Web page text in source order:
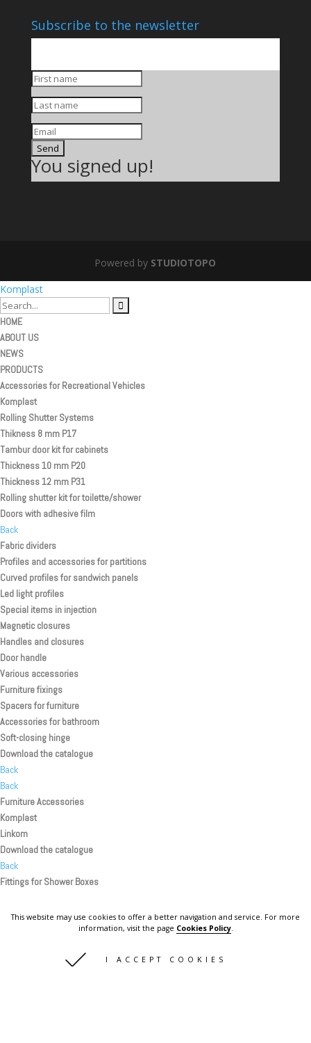
This website may use cookies to offer a better navigation and service. For more
information, visit the page Cookies Policy.
I ACCEPT COOKIES
Subscribe to the newsletter
Send
You signed up!
Powered by STUDIOTOPO
Komplast
HOME
ABOUT US
NEWS
PRODUCTS
Accessories for Recreational Vehicles
Komplast
Rolling Shutter Systems
Thikness 8 mm P17
Tambur door kit for cabinets
Thickness 10 mm P20
Thickness 12 mm P31
Rolling shutter kit for toilette/shower
Doors with adhesive film
Back
Fabric dividers
Profiles and accessories for partitions
Curved profiles for sandwich panels
Led light profiles
Special items in injection
Magnetic closures
Handles and closures
Door handle
Various accessories
Furniture fixings
Spacers for furniture
Accessories for bathroom
Soft-closing hinge
Download the catalogue
Back
Back
Furniture Accessories
Komplast
Linkom
Download the catalogue
Back
Fittings for Shower Boxes
Handles